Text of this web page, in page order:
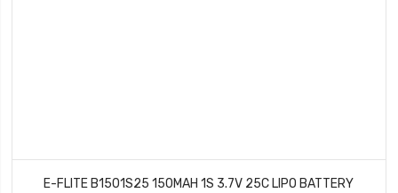
E-FLITE B1501S25 150MAH 1S 3.7V 25C LIPO BATTERY